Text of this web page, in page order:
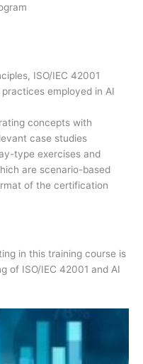
ISO/IEC 42001
employed in AI
concepts with
case studies
type exercises and
are scenario-based
of the certification
in this training course is
of ISO/IEC 42001 and AI